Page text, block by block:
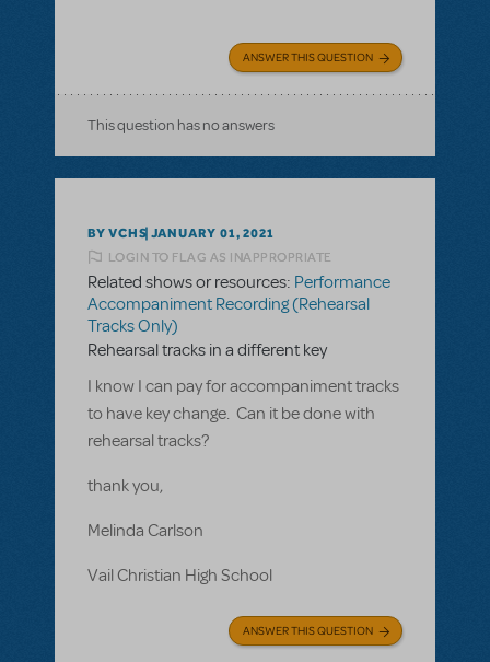
ANSWER THIS QUESTION
This question has no answers
BY VCHS JANUARY 01, 2021
LOGIN TO FLAG AS INAPPROPRIATE
Related shows or resources: Performance
Accompaniment Recording (Rehearsal
Tracks Only)
Rehearsal tracks in a different key
I know I can pay for accompaniment tracks
to have key change. Can it be done with
rehearsal tracks?
thank you,
Melinda Carlson
Vail Christian High School
ANSWER THIS QUESTION